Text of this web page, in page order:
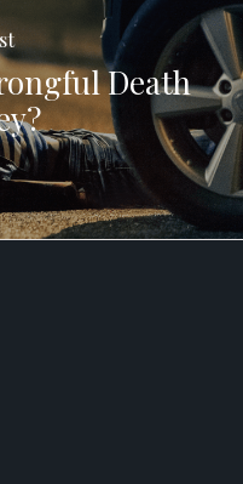
Death